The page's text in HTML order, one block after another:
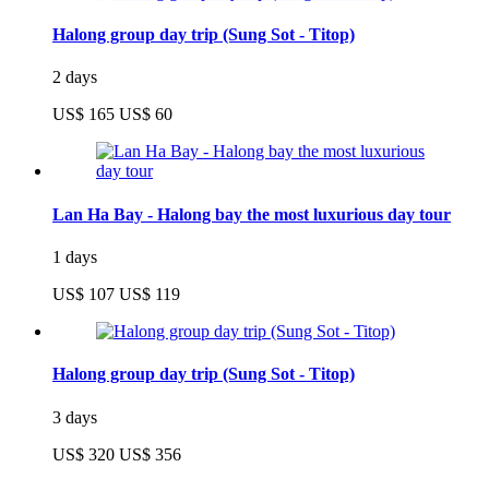
Halong group day trip (Sung Sot - Titop)
2 days
US$ 165 US$ 60
Lan Ha Bay - Halong bay the most luxurious day tour
1 days
US$ 107 US$ 119
Halong group day trip (Sung Sot - Titop)
3 days
US$ 320 US$ 356